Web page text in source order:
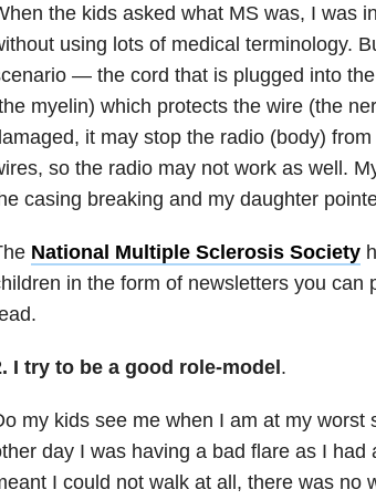
the kids asked what MS was, I was
using lots of medical terminology.
— the cord that is plugged into
myelin) which protects the wire (the
it may stop the radio (body)
so the radio may not work as well.
casing breaking and my daughter
National Multiple Sclerosis Society
in the form of newsletters you can
I try to be a good role-model.
my kids see me when I am at my worst
day I was having a bad flare as I
I could not walk at all, there was no